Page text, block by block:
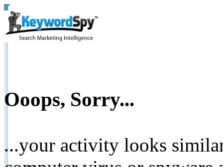
Ooops, Sorry...
...your activity looks